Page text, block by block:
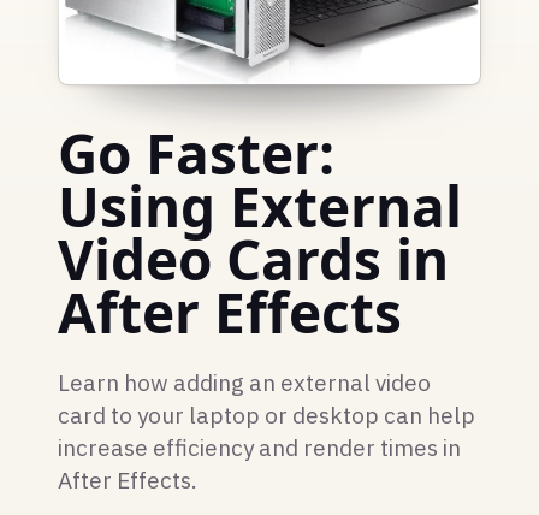
Go Faster:
Using External
Video Cards in
After Effects
Learn how adding an external video
card to your laptop or desktop can help
increase efficiency and render times in
After Effects.